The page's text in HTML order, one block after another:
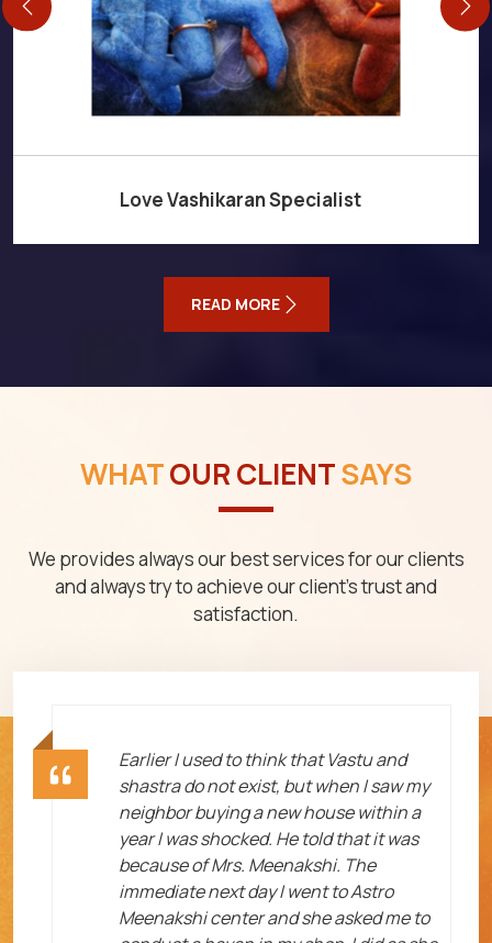
Love Vashikaran Specialist
READ MORE
WHATOUR CLIENTSAYS
We provides always our best services for our clients
and always try to achieve our client's trust and
satisfaction.
Earlier I used to think that Vastu and
shastra do not exist, but when I saw my
neighbor buying a new house within a
year I was shocked. He told that it was
because of Mrs. Meenakshi. The
immediate next day I went to Astro
Meenakshi center and she asked me to